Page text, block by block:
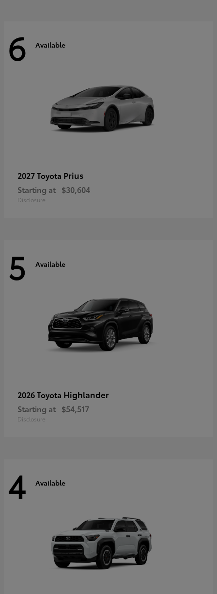
6 Available
2027 Toyota Prius
Starting at $30,604
Disclosure
5 Available
2026 Toyota Highlander
Starting at $54,517
Disclosure
4 Available